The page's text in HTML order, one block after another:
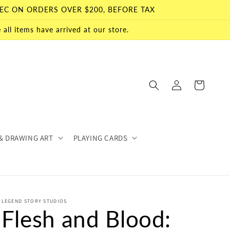
ON ORDERS OVER $200, BEFORE TAX
items have arrived at our store.
DRAWING ART PLAYING CARDS
Log
in
Cart
LEGEND STORY STUDIOS
Flesh and Blood: